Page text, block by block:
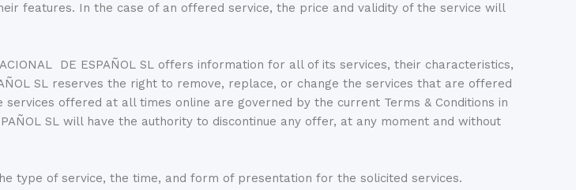
features. In the case of an offered service, the price and validity of the service will
DE ESPAÑOL SL offers information for all of its services, their characteristics,
SL reserves the right to remove, replace, or change the services that are offered
offered at all times online are governed by the current Terms & Conditions in
SL will have the authority to discontinue any offer, at any moment and without
type of service, the time, and form of presentation for the solicited services.